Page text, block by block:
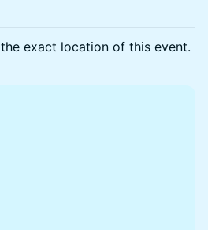
exact location of this event.